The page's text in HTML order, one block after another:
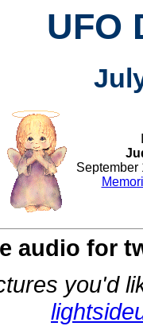
UFO
September
audio for
you'd